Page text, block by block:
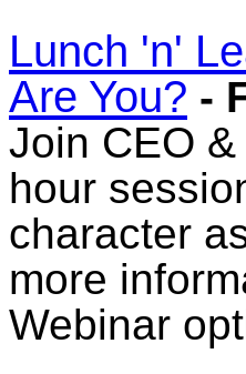
Lunch 'n'
Are You? -
Join CEO
hour
character
more
Webinar